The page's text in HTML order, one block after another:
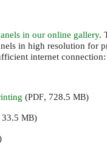
in our online gallery.
in high resolution for
internet connection:
(PDF, 728.5 MB)
33.5 MB)